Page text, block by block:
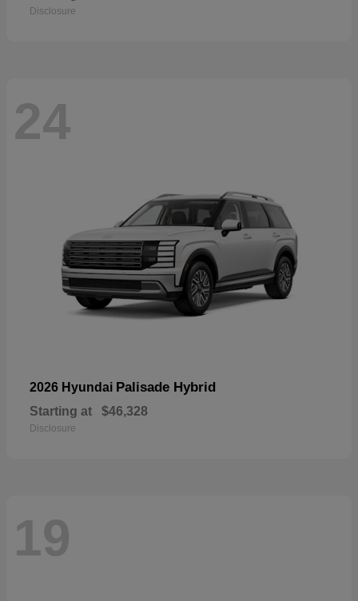
Disclosure
24
2026 Hyundai Palisade Hybrid
Starting at $46,328
Disclosure
19